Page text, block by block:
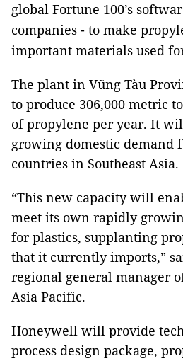
global Fortune 100’s
companies - to make
important materials used
The plant in Vũng Tàu
to produce 306,000 metric
of propylene per year. It
growing domestic demand
countries in Southeast Asia.
“This new capacity will
meet its own rapidly
for plastics, supplanting
that it currently imports,”
regional general manager
Asia Pacific.
Honeywell will provide
process design package,